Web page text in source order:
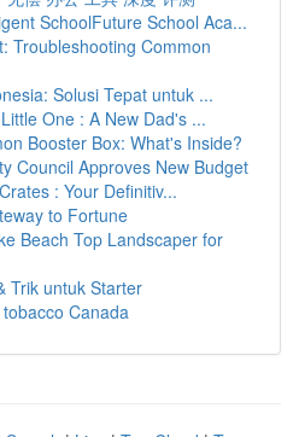
SchoolFuture School Aca...
Troubleshooting Common
Solusi Tepat untuk ...
One : A New Dad's ...
Booster Box: What's Inside?
Council Approves New Budget
: Your Definitiv...
to Fortune
Beach Top Landscaper for
Trik untuk Starter
Canada